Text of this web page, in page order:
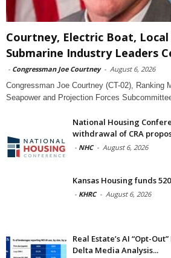
Courtney, Electric Boat,
Submarine Industry Leaders
- Congressman Joe Courtney - August 6, 2026
Congressman Joe Courtney (CT-02), Ranking
Seapower and Projection Forces
National Housing
withdrawal of CRA
- NHC - August 6, 2026
Kansas Housing funds
- KHRC - August 6, 2026
Real Estate’s AI “Opt-
Delta Media Analysis...